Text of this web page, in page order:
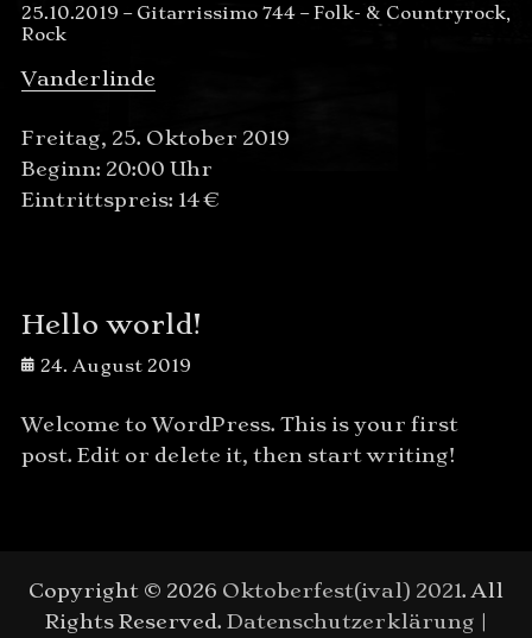
25.10.2019 – Gitarrissimo 744 – Folk- & Countryrock,
Rock
Vanderlinde
Freitag, 25. Oktober 2019
Beginn: 20:00 Uhr
Eintrittspreis: 14 €
Hello world!
Posted
24. August 2019
Welcome to WordPress. This is your first
post. Edit or delete it, then start writing!
Copyright © 2026 Oktoberfest(ival) 2021. All
Rights Reserved. Datenschutzerklärung |